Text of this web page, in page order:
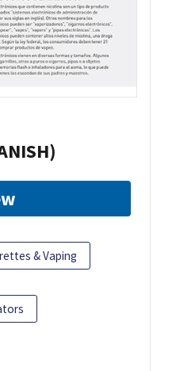
& Vaping